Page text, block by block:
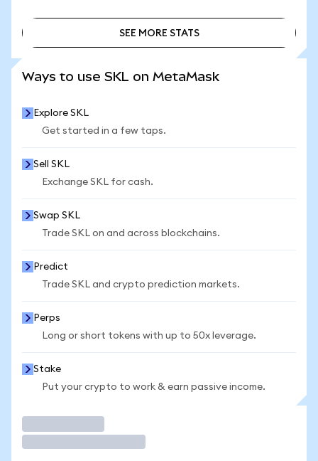
SEE MORE STATS
Ways to use SKL on MetaMask
Explore SKL
Get started in a few taps.
Sell SKL
Exchange SKL for cash.
Swap SKL
Trade SKL on and across blockchains.
Predict
Trade SKL and crypto prediction markets.
Perps
Long or short tokens with up to 50x leverage.
Stake
Put your crypto to work & earn passive income.